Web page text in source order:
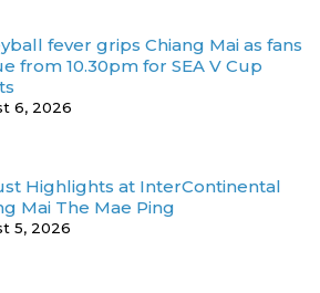
fever grips Chiang Mai as fans
from 10.30pm for SEA V Cup
6, 2026
Highlights at InterContinental
Mai The Mae Ping
5, 2026